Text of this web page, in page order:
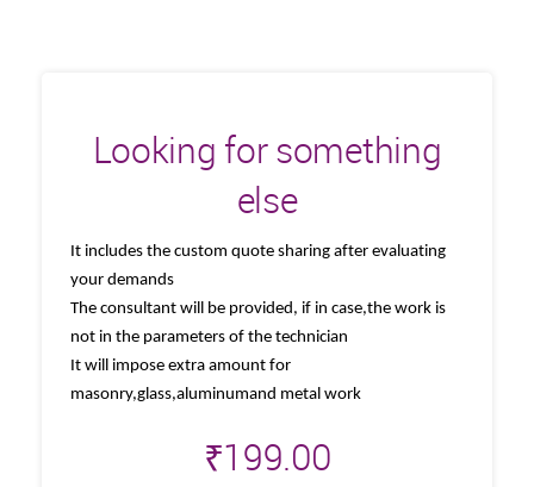
Looking for something
else
It includes the custom quote sharing after evaluating
your demands
The consultant will be provided, if in case,the work is
not in the parameters of the technician
It will impose extra amount for
masonry,glass,aluminumand metal work
₹199.00